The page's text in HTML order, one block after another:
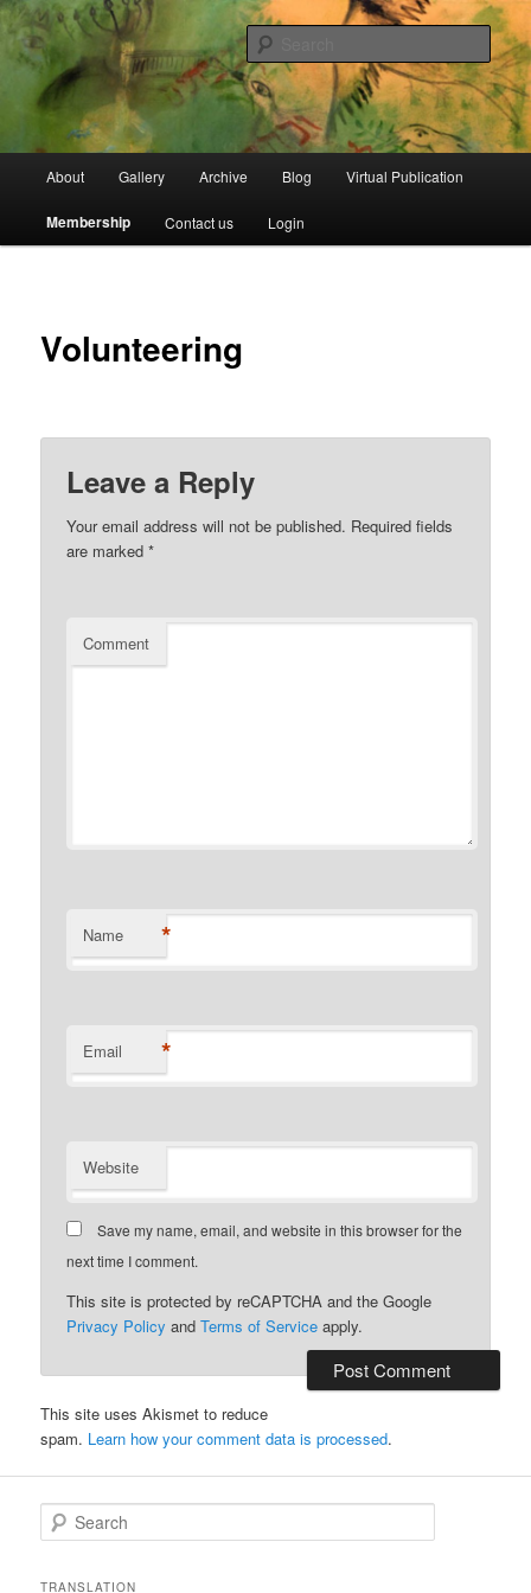
Skip
to
primary
contentJewish Moroccan Archive
Open Source Gallery
About Gallery Archive Blog Virtual Publication
Membership Contact us Login
Volunteering
Leave a Reply
Your email address will not be published. Required fields
are marked*
Comment
Name *
Email *
Website
Save my name, email, and website in this browser for the
next time I comment.
This site is protected by reCAPTCHA and the Google
Privacy Policy andTerms of Service apply.
This site uses Akismet to reduce
spam. Learn how your comment data is processed.
e
rTRANSLATION